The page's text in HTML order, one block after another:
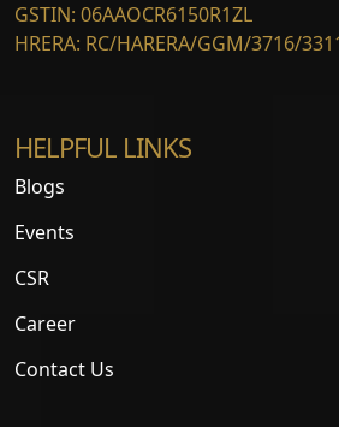
GSTIN: 06AAOCR6150R1ZL
HRERA: RC/HARERA/GGM/3716/
HELPFUL LINKS
Blogs
Events
CSR
Career
Contact Us